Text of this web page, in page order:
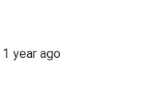
1 year ago